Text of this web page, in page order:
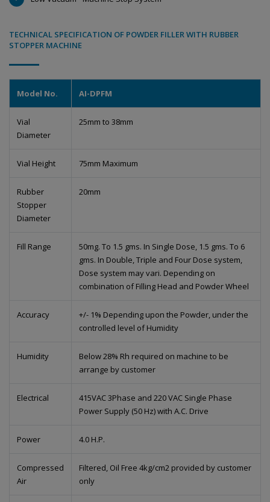
TECHNICAL SPECIFICATION OF POWDER FILLER WITH RUBBER
STOPPER MACHINE
Model No. AI-DPFM
Vial
Diameter
25mm to 38mm
Vial Height 75mm Maximum
Rubber
Stopper
Diameter
20mm
Fill Range
50mg. To 1.5 gms. In Single Dose, 1.5 gms. To 6
gms. In Double, Triple and Four Dose system,
Dose system may vari. Depending on
combination of Filling Head and Powder Wheel
Accuracy
+/- 1% Depending upon the Powder, under the
controlled level of Humidity
Humidity
Below 28% Rh required on machine to be
arrange by customer
Electrical
415VAC 3Phase and 220 VAC Single Phase
Power Supply (50 Hz) with A.C. Drive
Power 4.0 H.P.
Compressed
Air
Filtered, Oil Free 4kg/cm2 provided by customer
only